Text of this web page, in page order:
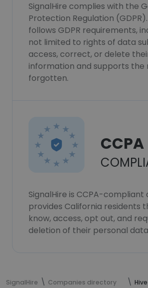
SignalHire complies with the
Protection Regulation
follows GDPR requirements,
not limited to rights of data
access, correct, or delete
information and supports the
forgotten.
CCPA
SignalHire is CCPA-compliant
provides California residents
know, access, opt out, and
deletion of their personal
SignalHire Companies directory